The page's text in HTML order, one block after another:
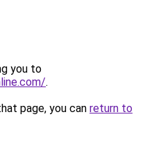
you to
.
page, you can return to